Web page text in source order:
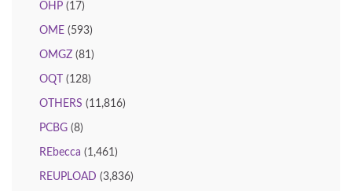
OHP (17)
OME (593)
OMGZ (81)
OQT (128)
OTHERS (11,816)
PCBG (8)
REbecca (1,461)
REUPLOAD (3,836)